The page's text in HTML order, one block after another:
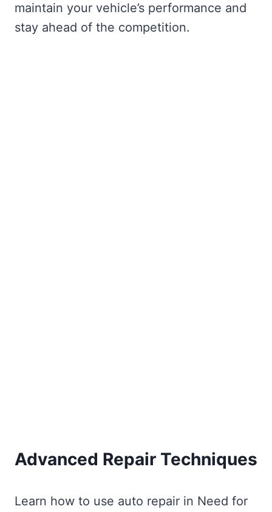
maintain your vehicle’s performance and
stay ahead of the competition.
Advanced Repair Techniques
Learn how to use auto repair in Need for